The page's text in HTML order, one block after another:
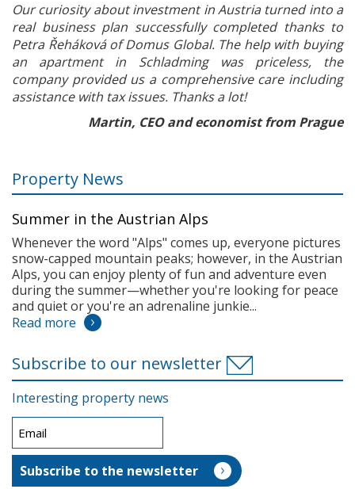
Our curiosity about investment in Austria turned into a
real business plan successfully completed thanks to
Petra Řeháková of Domus Global. The help with buying
an apartment in Schladming was priceless, the
company provided us a comprehensive care including
assistance with tax issues. Thanks a lot!
Martin, CEO and economist from Prague
Property News
Summer in the Austrian Alps
Whenever the word "Alps" comes up, everyone pictures
snow-capped mountain peaks; however, in the Austrian
Alps, you can enjoy plenty of fun and adventure even
during the summer—whether you're looking for peace
and quiet or you're an adrenaline junkie...
Read more
Subscribe to our newsletter
Interesting property news